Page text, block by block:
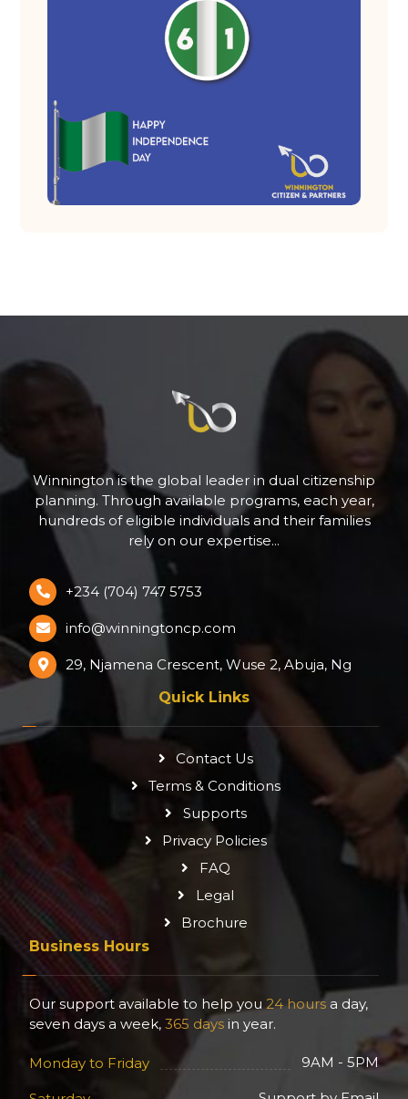
Winnington is the global leader in dual citizenship
planning. Through available programs, each year,
hundreds of eligible individuals and their families
rely on our expertise...
+234 (704) 747 5753
info@winningtoncp.com
29, Njamena Crescent, Wuse 2, Abuja, Ng
Quick Links
Contact Us
Terms & Conditions
Supports
Privacy Policies
FAQ
Legal
Brochure
Business Hours
Our support available to help you24 hours a day,
seven days a week, 365 days in year.
Monday to Friday 9AM - 5PM